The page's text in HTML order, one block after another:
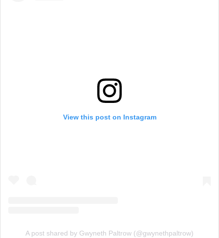
View this post on Instagram
A post shared by Gwyneth Paltrow (@gwynethpaltrow)